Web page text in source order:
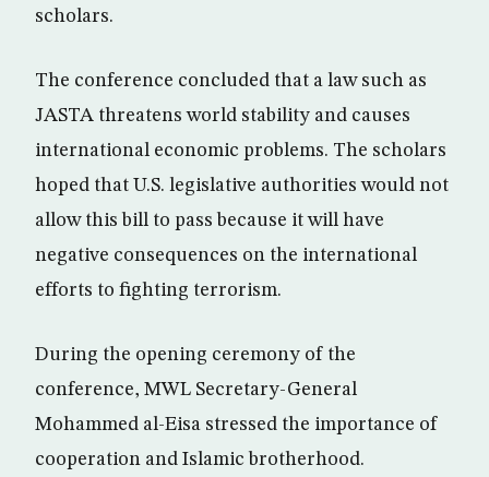
scholars.
The conference concluded that a law such as
JASTA threatens world stability and causes
international economic problems. The scholars
hoped that U.S. legislative authorities would not
allow this bill to pass because it will have
negative consequences on the international
efforts to fighting terrorism.
During the opening ceremony of the
conference, MWL Secretary-General
Mohammed al-Eisa stressed the importance of
cooperation and Islamic brotherhood.